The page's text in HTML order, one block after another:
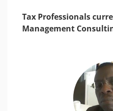
Tax Professionals
Management